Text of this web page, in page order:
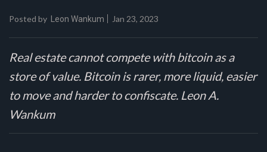
Posted by Leon Wankum Jan 23, 2023
Real estate cannot compete with bitcoin as a
store of value. Bitcoin is rarer, more liquid, easier
to move and harder to confiscate. Leon A.
Wankum